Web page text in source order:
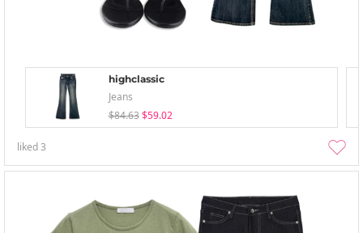
highclassic
Jeans
$84.63 $59.02
liked3